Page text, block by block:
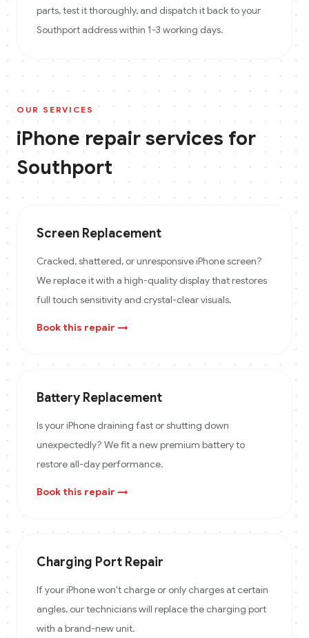
parts, test it thoroughly, and dispatch it back to your
Southport address within 1-3 working days.
OUR SERVICES
iPhonerepair services for
Southport
Screen Replacement
Cracked, shattered, or unresponsive iPhone screen?
We replace it with a high-quality display that restores
full touch sensitivity and crystal-clear visuals.
Book this repair →
Battery Replacement
Is your iPhone draining fast or shutting down
unexpectedly? We fit a new premium battery to
restore all-day performance.
Book this repair →
Charging Port Repair
If your iPhone won't charge or only charges at certain
angles, our technicians will replace the charging port
with a brand-new unit.